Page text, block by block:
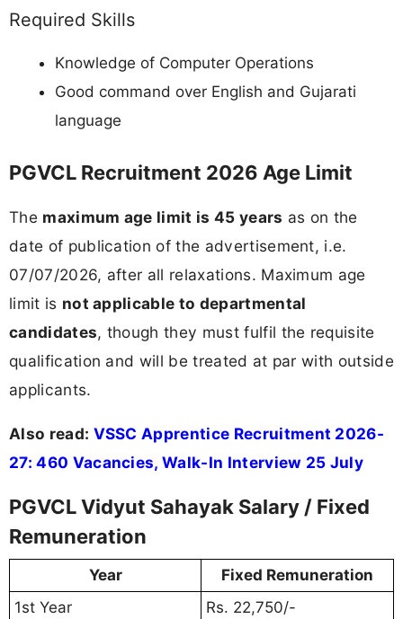
Required Skills
Knowledge of Computer Operations
Good command over English and Gujarati
language
PGVCL Recruitment 2026 Age Limit
The maximum age limit is 45 years as on the
date of publication of the advertisement, i.e.
07/07/2026, after all relaxations. Maximum age
limit is not applicable to departmental
candidates, though they must fulfil the requisite
qualification and will be treated at par with outside
applicants.
Also read: VSSC Apprentice Recruitment 2026-
27: 460 Vacancies, Walk-In Interview 25 July
PGVCL Vidyut Sahayak Salary / Fixed
Remuneration
Year
Fixed Remuneration
1st Year
Rs. 22,750/-